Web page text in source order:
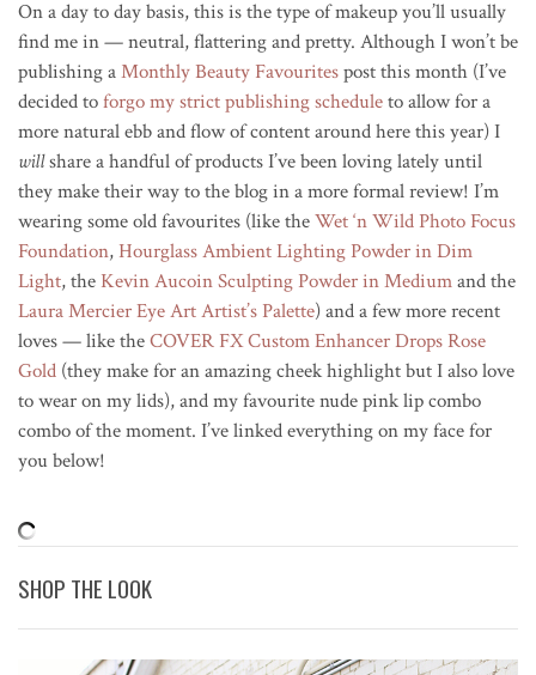
On a day to day basis, this is the type of makeup you’ll usually
find me in — neutral, flattering and pretty. Although I won’t be
publishing aMonthly Beauty Favouritespost this month (I’ve
decided toforgo my strict publishing scheduleto allow for a
more natural ebb and flow of content around here this year) I
willshare a handful of products I’ve been loving lately until
they make their way to the blog in a more formal review! I’m
wearing some old favourites (like theWet ‘n Wild Photo Focus
Foundation,Hourglass Ambient Lighting Powder in Dim
Light, the Kevin Aucoin Sculpting Powder in Mediumand the
Laura Mercier Eye Art Artist’s Palette) and a few more recent
loves — like theCOVER FX Custom Enhancer Drops Rose
Gold (they make for an amazing cheek highlight but I also love
to wear on my lids), and my favourite nude pink lip combo
combo of the moment. I’ve linked everything on my face for
you below!
SHOP THE LOOK